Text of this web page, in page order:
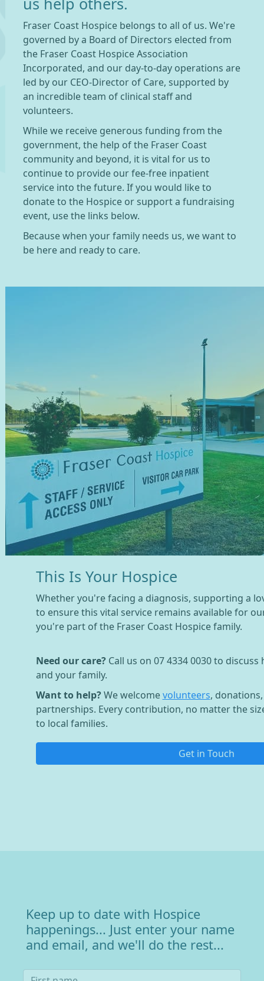
Fraser Coast Hospice belongs to all of us. We're
governed by a Board of Directors elected from
the Fraser Coast Hospice Association
Incorporated, and our day-to-day operations are
led by our CEO-Director of Care, supported by
an incredible team of clinical staff and
volunteers.
While we receive generous funding from the
government, the help of the Fraser Coast
community and beyond, it is vital for us to
continue to provide our fee-free inpatient
service into the future. If you would like to
donate to the Hospice or support a fundraising
event, use the links below.
Because when your family needs us, we want to
be here and ready to care.
This Is Your Hospice
Whether you're facing a diagnosis, supporting a
to ensure this vital service remains available for
you're part of the Fraser Coast Hospice family.
Need our care?Call us on 07 4334 0030 to
and your family.
Want to help?We welcomevolunteers,
partnerships. Every contribution, no matter the
to local families.
Get in Touch
Keep up to date with Hospice
happenings... Just enter your name
and email, and we'll do the rest...